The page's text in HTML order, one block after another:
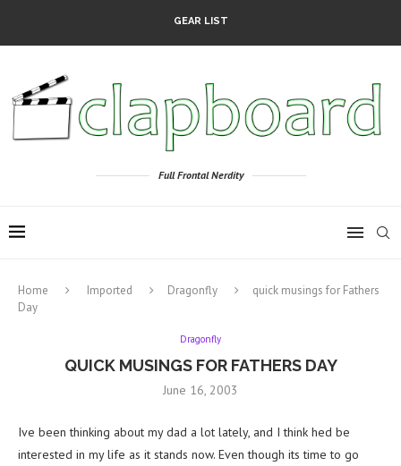
GEAR LIST
Full Frontal Nerdity
Home Imported Dragonfly
quick musings for Fathers
Day
Dragonfly
QUICK MUSINGS FOR FATHERS DAY
June 16, 2003
Ive been thinking about my dad a lot lately, and I think hed be
interested in my life as it stands now. Even though its time to go